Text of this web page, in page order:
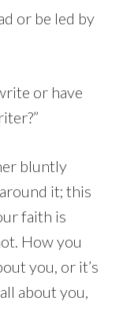
or be led by
or have
bluntly
it; this
faith is
How you
you, or it’s
about you,